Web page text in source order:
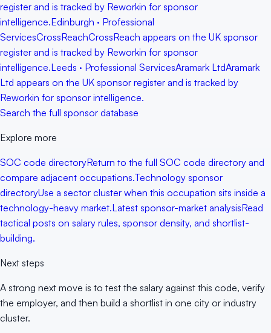
register and is tracked by Reworkin for sponsor
intelligence.Edinburgh · Professional
ServicesCrossReachCrossReach appears on the UK sponsor
register and is tracked by Reworkin for sponsor
intelligence.Leeds · Professional ServicesAramark LtdAramark
Ltd appears on the UK sponsor register and is tracked by
Reworkin for sponsor intelligence.
Search the full sponsor database
Explore more
SOC code directoryReturn to the full SOC code directory and
compare adjacent occupations.Technology sponsor
directoryUse a sector cluster when this occupation sits inside a
technology-heavy market.Latest sponsor-market analysisRead
tactical posts on salary rules, sponsor density, and shortlist-
building.
Next steps
A strong next move is to test the salary against this code, verify
the employer, and then build a shortlist in one city or industry
cluster.